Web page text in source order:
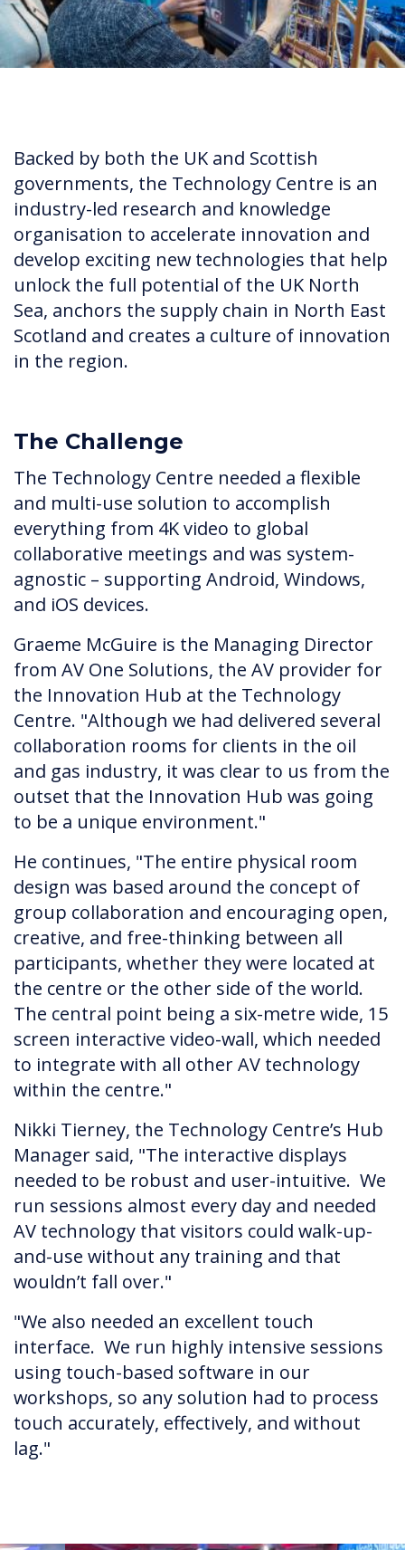
Backed by both the UK and Scottish
governments, the Technology Centre is an
industry-led research and knowledge
organisation to accelerate innovation and
develop exciting new technologies that help
unlock the full potential of the UK North
Sea, anchors the supply chain in North East
Scotland and creates a culture of innovation
in the region.
The Challenge
The Technology Centre needed a flexible
and multi-use solution to accomplish
everything from 4K video to global
collaborative meetings and was system-
agnostic – supporting Android, Windows,
and iOS devices.
Graeme McGuire is the Managing Director
from AV One Solutions, the AV provider for
the Innovation Hub at the Technology
Centre. "Although we had delivered several
collaboration rooms for clients in the oil
and gas industry, it was clear to us from the
outset that the Innovation Hub was going
to be a unique environment."
He continues, "The entire physical room
design was based around the concept of
group collaboration and encouraging open,
creative, and free-thinking between all
participants, whether they were located at
the centre or the other side of the world.
The central point being a six-metre wide, 15
screen interactive video-wall, which needed
to integrate with all other AV technology
within the centre."
Nikki Tierney, the Technology Centre’s Hub
Manager said, "The interactive displays
needed to be robust and user-intuitive. We
run sessions almost every day and needed
AV technology that visitors could walk-up-
and-use without any training and that
wouldn’t fall over."
"We also needed an excellent touch
interface. We run highly intensive sessions
using touch-based software in our
workshops, so any solution had to process
touch accurately, effectively, and without
lag."